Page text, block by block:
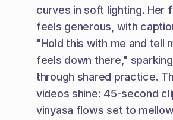
curves in soft lighting. Her
feels generous, with
"Hold this with me and tell
feels down there,"
through shared practice.
videos shine: 45-second
vinyasa flows set to